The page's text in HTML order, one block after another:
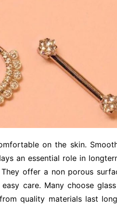
on the skin.
an essential role in
offer a non porous
care. Many choose
quality materials last